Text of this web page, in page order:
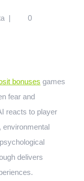
|
0
bonuses games
fear and
reacts to player
environmental
delivers